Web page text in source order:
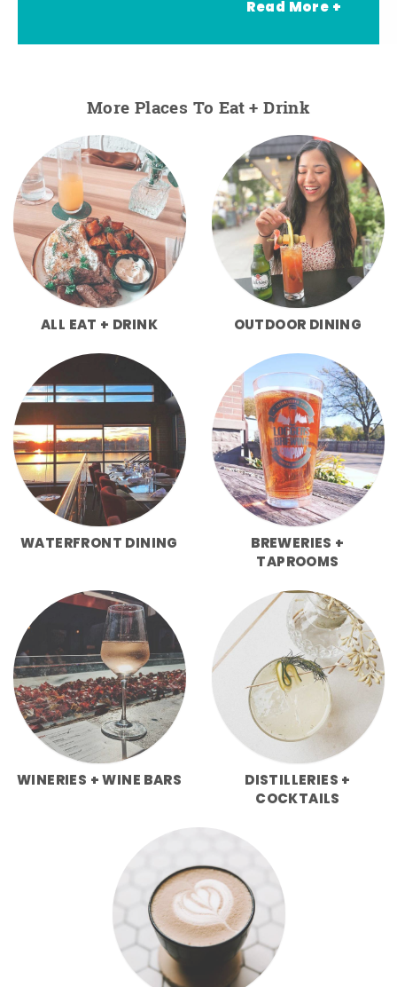
Read More +
More Places To Eat + Drink
ALL EAT + DRINK OUTDOOR DINING
WATERFRONT DINING
BREWERIES +
TAPROOMS
WINERIES + WINE BARS
DISTILLERIES +
COCKTAILS